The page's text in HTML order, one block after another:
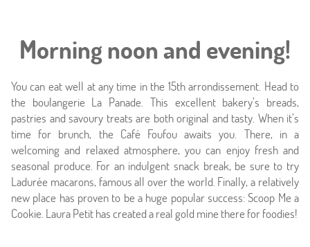
Location
Around
Online caretaker
News
Morning noon and evening!
You can eat well at any time in the 15th arrondissement. Head to
the boulangerie La Panade. This excellent bakery’s breads,
pastries and savoury treats are both original and tasty. When it’s
time for brunch, the Café Foufou awaits you. There, in a
welcoming and relaxed atmosphere, you can enjoy fresh and
seasonal produce. For an indulgent snack break, be sure to try
Ladurée macarons, famous all over the world. Finally, a relatively
new place has proven to be a huge popular success: Scoop Me a
Cookie. Laura Petit has created a real gold mine there for foodies!